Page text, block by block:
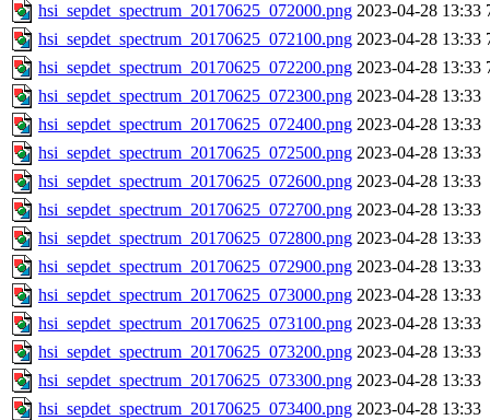
hsi_sepdet_spectrum_20170625_072000.png 2023-04-28 13:33
hsi_sepdet_spectrum_20170625_072100.png 2023-04-28 13:33
hsi_sepdet_spectrum_20170625_072200.png 2023-04-28 13:33
hsi_sepdet_spectrum_20170625_072300.png 2023-04-28 13:33
hsi_sepdet_spectrum_20170625_072400.png 2023-04-28 13:33
hsi_sepdet_spectrum_20170625_072500.png 2023-04-28 13:33
hsi_sepdet_spectrum_20170625_072600.png 2023-04-28 13:33
hsi_sepdet_spectrum_20170625_072700.png 2023-04-28 13:33
hsi_sepdet_spectrum_20170625_072800.png 2023-04-28 13:33
hsi_sepdet_spectrum_20170625_072900.png 2023-04-28 13:33
hsi_sepdet_spectrum_20170625_073000.png 2023-04-28 13:33
hsi_sepdet_spectrum_20170625_073100.png 2023-04-28 13:33
hsi_sepdet_spectrum_20170625_073200.png 2023-04-28 13:33
hsi_sepdet_spectrum_20170625_073300.png 2023-04-28 13:33
hsi_sepdet_spectrum_20170625_073400.png 2023-04-28 13:33